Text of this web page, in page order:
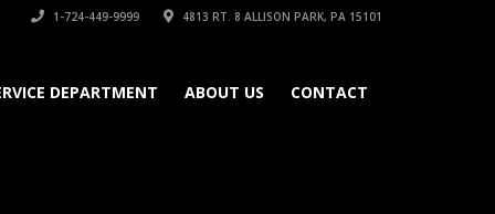
1-724-449-9999 4813 RT. 8 ALLISON PARK, PA 15101
DEPARTMENT ABOUT US CONTACT